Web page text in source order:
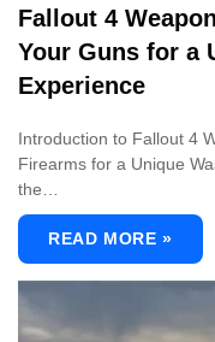
Fallout 4
Your Guns for a
Experience
Introduction to Fallout 4
Firearms for a Unique
the…
READ MORE »